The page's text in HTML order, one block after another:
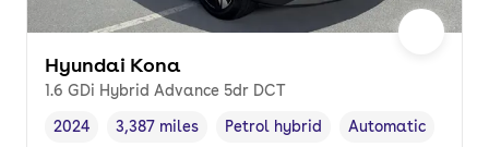
Hyundai Kona
1.6 GDi Hybrid Advance 5dr DCT
Vehicle year,
2024
Mileage,
3,387 miles
Fuel type,
Petrol hybrid
Transmission type
Automatic